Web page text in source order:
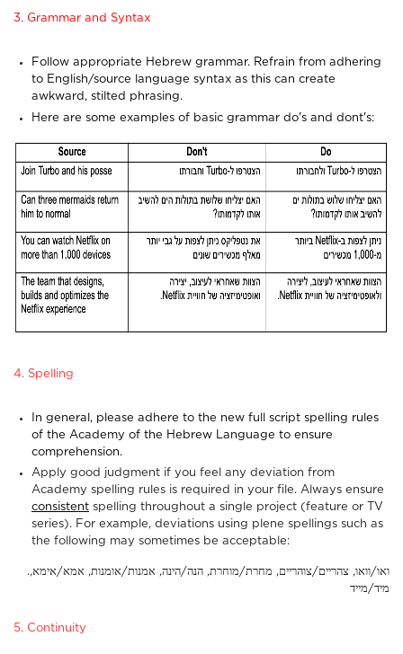
3. Grammar and Syntax
Follow appropriate Hebrew grammar. Refrain from adhering
to English/source language syntax as this can create
awkward, stilted phrasing.
Here are some examples of basic grammar do's and dont's:
4. Spelling
In general, please adhere to the new full script spelling rules
of the Academy of the Hebrew Language to ensure
comprehension.
Apply good judgment if you feel any deviation from
Academy spelling rules is required in your file. Always ensure
consistent spelling throughout a single project (feature or TV
series). For example, deviations using plene spellings such as
the following may sometimes be acceptable:
.ואו/וואו, צהריים/צוהריים, מחרת/מוחרת, הנה/הינה, אמנות/אומנות, אמא/אימא,
מיד/מייד
5. Continuity